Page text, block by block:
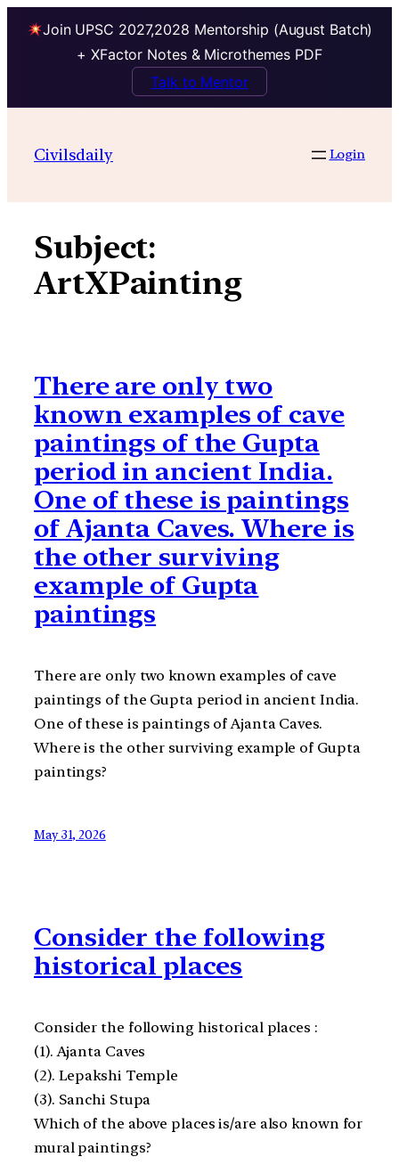
Join UPSC 2027,2028 Mentorship (August Batch)
+ XFactor Notes & Microthemes PDF
Talk to Mentor
contentCivilsdaily Login
Subject:
ArtXPainting
There are only two
known examples of cave
paintings of the Gupta
period in ancient India.
One of these is paintings
of Ajanta Caves. Where is
the other surviving
example of Gupta
paintings
There are only two known examples of cave
paintings of the Gupta period in ancient India.
One of these is paintings of Ajanta Caves.
Where is the other surviving example of Gupta
paintings?
May 31, 2026
Consider the following
historical places
Consider the following historical places :
(1). Ajanta Caves
(2). Lepakshi Temple
(3). Sanchi Stupa
Which of the above places is/are also known for
mural paintings?